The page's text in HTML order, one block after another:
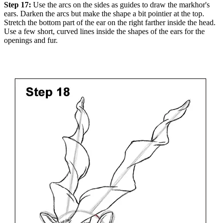
Step 17: Use the arcs on the sides as guides to draw the markhor's
ears. Darken the arcs but make the shape a bit pointier at the top.
Stretch the bottom part of the ear on the right farther inside the head.
Use a few short, curved lines inside the shapes of the ears for the
openings and fur.